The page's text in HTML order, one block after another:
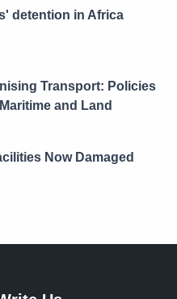
detention in Africa
Transport: Policies
and Land
Now Damaged